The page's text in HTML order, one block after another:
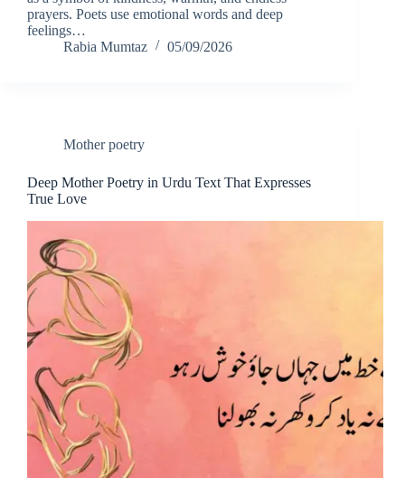
prayers. Poets use emotional words and deep
feelings…
Rabia Mumtaz
05/09/2026
Mother poetry
Deep Mother Poetry in Urdu Text That Expresses
True Love